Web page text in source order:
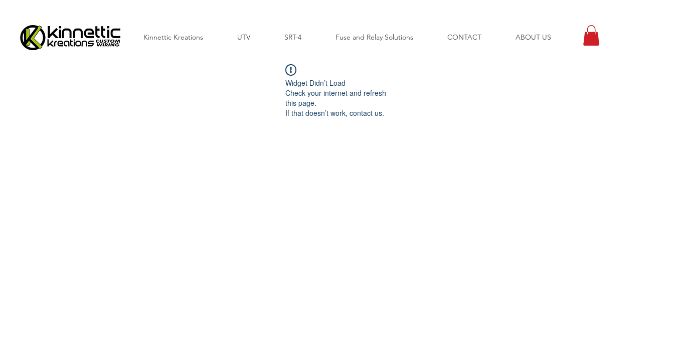
Kinnettic Kreations UTV SRT-4 Fuse and Relay Solutions CONTACT ABOUT US
Widget Didn’t Load
Check your internet and refresh
this page.
If that doesn’t work, contact us.